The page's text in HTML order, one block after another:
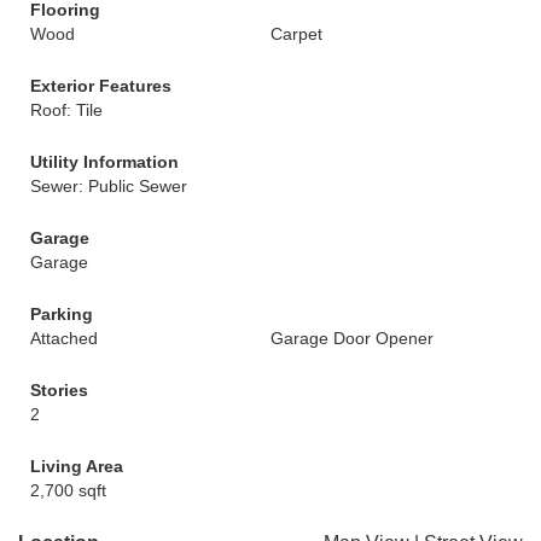
Flooring
Wood
Carpet
Exterior Features
Roof: Tile
Utility Information
Sewer: Public Sewer
Garage
Garage
Parking
Attached
Garage Door Opener
Stories
2
Living Area
2,700 sqft